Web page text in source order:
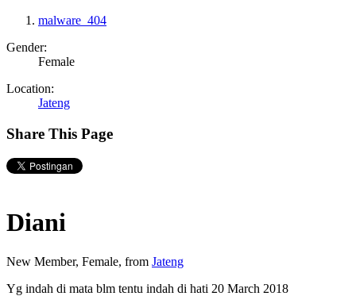
malware_404
Gender:
Female
Location:
Jateng
Share This Page
Diani
New Member, Female, from Jateng
Yg indah di mata blm tentu indah di hati 20 March 2018